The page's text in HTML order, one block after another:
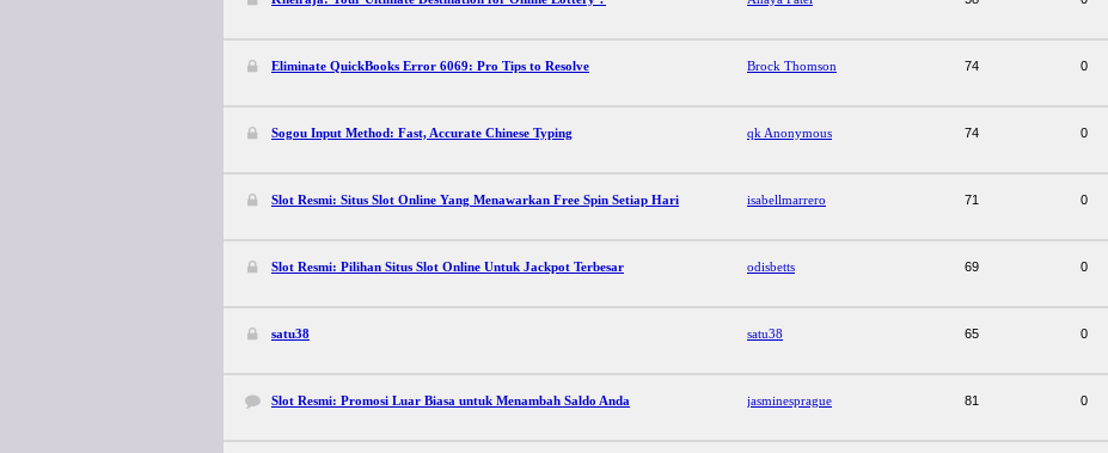
Eliminate QuickBooks Error 6069: Pro Tips to Resolve Brock Thomson 74 0
Sogou Input Method: Fast, Accurate Chinese Typing qk Anonymous 74 0
Slot Resmi: Situs Slot Online Yang Menawarkan Free Spin Setiap Hari isabellmarrero 71 0
Slot Resmi: Pilihan Situs Slot Online Untuk Jackpot Terbesar odisbetts 69 0
satu38 satu38 65 0
Slot Resmi: Promosi Luar Biasa untuk Menambah Saldo Anda jasminesprague 81 0